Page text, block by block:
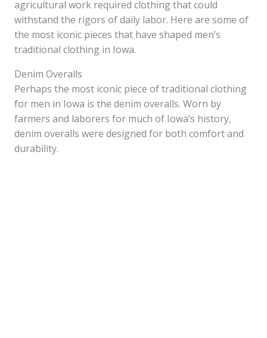
agricultural work required clothing that could
withstand the rigors of daily labor. Here are some of
the most iconic pieces that have shaped men’s
traditional clothing in Iowa.
Denim Overalls
Perhaps the most iconic piece of traditional clothing
for men in Iowa is the denim overalls. Worn by
farmers and laborers for much of Iowa’s history,
denim overalls were designed for both comfort and
durability.